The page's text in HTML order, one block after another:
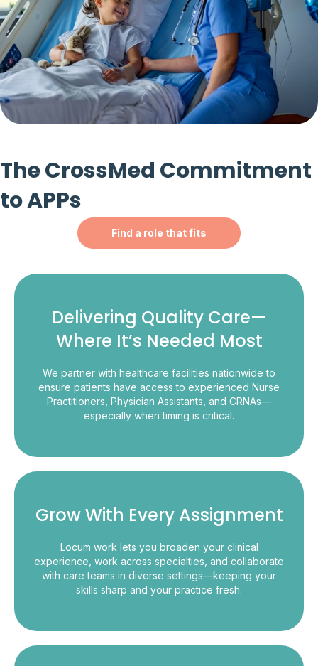
The CrossMed Commitment
to APPs
Find a role that fits
Delivering Quality Care—
Where It’s Needed Most
We partner with healthcare facilities nationwide to
ensure patients have access to experienced Nurse
Practitioners, Physician Assistants, and CRNAs—
especially when timing is critical.
Grow With Every Assignment
Locum work lets you broaden your clinical
experience, work across specialties, and collaborate
with care teams in diverse settings—keeping your
skills sharp and your practice fresh.